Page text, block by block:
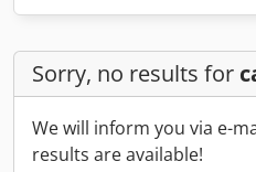
Sorry, no results for
We will inform you via e-
results are available!